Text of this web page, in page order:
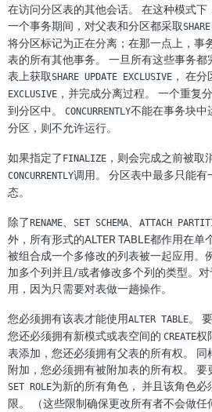
在访问分区表的其他会话。 在这种模式
一个事务期间，对父表和分区都采取
将分区标记为正在分离；在那一点上，事
表的所有其他事务。 一旦所有这些事务
表上获取SHARE UPDATE EXCLUSIVE ， 在
EXCLUSIVE ，并完成分离过程。 一个重复
到分区中。
CONCURRENTLY不能在事务块中
分区，则不允许运行。
如果指定了 FINALIZE ，则会完成之前被取
CONCURRENTLY调用。 分区表中最多只能
态。
除了 RENAME、 SET SCHEMA、 ATTACH
外，所有形式的ALTER TABLE都作用在
被组合成一个多修改的列表被一起应用。
加多个列并且/或者修改多个列的类型。
用，因为只需要对表做一趟操作。
您必须拥有该表才能使用ALTER TABLE。
您还必须拥有新模式或表空间的 CREATE权
表添加，您还必须拥有父表的所有权。
附加，您必须拥有被附加表的所有权。
SET ROLE为新的所有角色， 并且该角色必
限。 （这些限制确保更改所有者不会做